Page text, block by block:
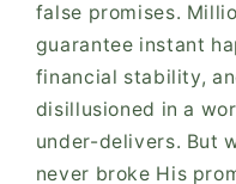
false promises.
guarantee instant
financial stability,
disillusioned in a
under-delivers. But
never broke His